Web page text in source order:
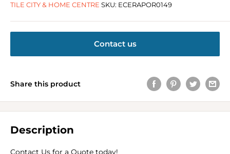
TILE CITY & HOME CENTRE SKU: ECERAPOR0149
Contact us
Share this product
Description
Contact Us for a Quote today!